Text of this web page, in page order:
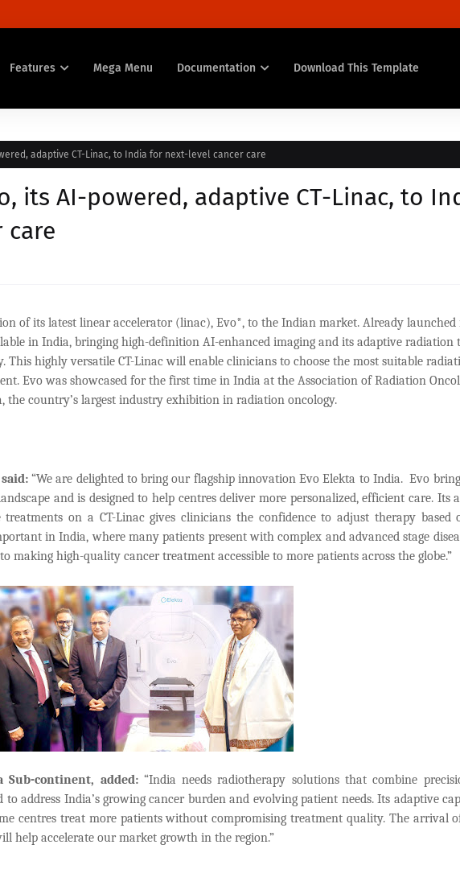
Features Mega Menu Documentation Download This Template
adaptive CT-Linac, to India for next-level cancer care
its AI-powered, adaptive CT-Linac, to
care
of its latest linear accelerator (linac), Evo*, to the Indian market. Already launched
in India, bringing high-definition AI-enhanced imaging and its adaptive radiation
This highly versatile CT-Linac will enable clinicians to choose the most suitable
Evo was showcased for the first time in India at the Association of Radiation
the country’s largest industry exhibition in radiation oncology.
“We are delighted to bring our flagship innovation Evo Elekta to India. Evo
and is designed to help centres deliver more personalized, efficient care. Its
on a CT-Linac gives clinicians the confidence to adjust therapy based
in India, where many patients present with complex and advanced stage
making high-quality cancer treatment accessible to more patients across the globe.”
continent, added: “India needs radiotherapy solutions that combine
address India’s growing cancer burden and evolving patient needs. Its adaptive
centres treat more patients without compromising treatment quality. The arrival
help accelerate our market growth in the region.”